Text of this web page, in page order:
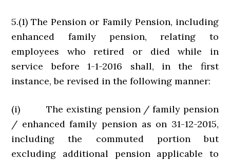
5.(1) The Pension or Family Pension, including
enhanced family pension, relating to
employees who retired or died while in
service before 1-1-2016 shall, in the first
instance, be revised in the following manner:
(i) The existing pension / family pension
/ enhanced family pension as on 31-12-2015,
including the commuted portion but
excluding additional pension applicable to